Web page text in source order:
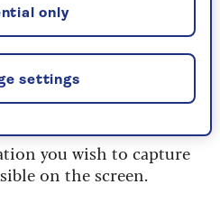
with the following
6 series, iPhone 7 series,
SE series.
you wish to capture
on the screen.
settings
only